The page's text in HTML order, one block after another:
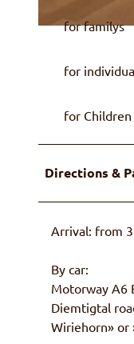
© Ralph Frantzen
for familys
for
for
Directions &
Arrival: from
By car:
Motorway A6
Diemtigtal
Wiriehorn» or